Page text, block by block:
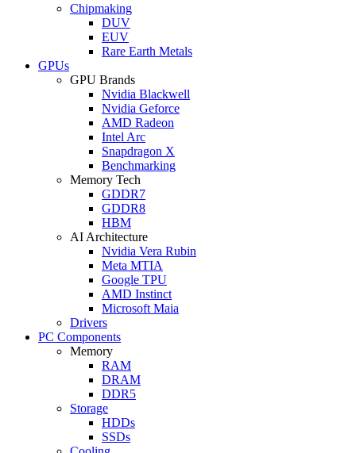
Chipmaking
DUV
EUV
Rare Earth Metals
GPUs
GPU Brands
Nvidia Blackwell
Nvidia Geforce
AMD Radeon
Intel Arc
Snapdragon X
Benchmarking
Memory Tech
GDDR7
GDDR8
HBM
AI Architecture
Nvidia Vera Rubin
Meta MTIA
Google TPU
AMD Instinct
Microsoft Maia
Drivers
PC Components
Memory
RAM
DRAM
DDR5
Storage
HDDs
SSDs